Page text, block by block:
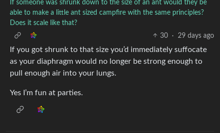
If someone was shrunk down to the size of an ant would they be
able to make a little ant sized campfire with the same principles?
Does it scale like that?
30
· 29 days ago
If you got shrunk to that size you’d immediately suffocate
as your diaphragm would no longer be strong enough to
pull enough air into your lungs.
Yes I’m fun at parties.